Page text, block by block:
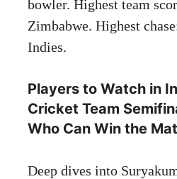
bowler. Highest team
Zimbabwe. Highest
Indies.
Players to Watch in
Cricket Team
Who Can Win the
Deep dives into